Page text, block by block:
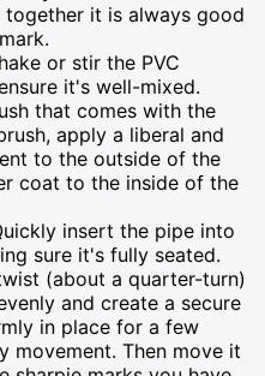
it is always good
or stir the PVC
it's well-mixed.
that comes with the
apply a liberal and
to the outside of the
coat to the inside of the
insert the pipe into
sure it's fully seated.
(about a quarter-turn)
and create a secure
in place for a few
movement. Then move it